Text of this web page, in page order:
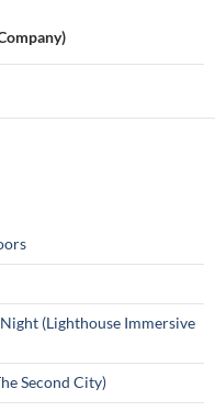
(Lighthouse Immersive
Second City)